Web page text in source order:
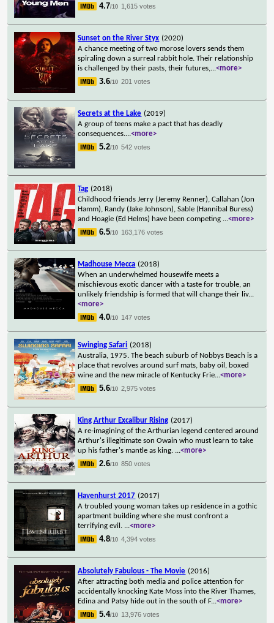
4.7/10 1,615 votes
Sunset on the River Styx (2020)
A chance meeting of two morose lovers sends them
spiraling down a surreal rabbit hole. Their relationship
is challenged by their pasts, their futures,...<more>
3.6/10 201 votes
Secrets at the Lake (2019)
A group of teens make a pact that has deadly
consequences....<more>
5.2/10 542 votes
Tag (2018)
Childhood friends Jerry (Jeremy Renner), Callahan (Jon
Hamm), Randy (Jake Johnson), Sable (Hannibal Buress)
and Hoagie (Ed Helms) have been competing ...<more>
6.5/10 163,176 votes
Madhouse Mecca (2018)
When an underwhelmed housewife meets a
mischievous exotic dancer with a taste for trouble, an
unlikely friendship is formed that will change their liv...
<more>
4.0/10 147 votes
Swinging Safari (2018)
Australia, 1975. The beach suburb of Nobbys Beach is a
place that revolves around surf mats, baby oil, boxed
wine and the new miracle of Kentucky Frie...<more>
5.6/10 2,975 votes
King Arthur Excalibur Rising (2017)
A re-imagining of the Arthurian legend centered around
Arthur's illegitimate son Owain who must learn to take
up his father's mantle as king. ...<more>
2.6/10 850 votes
Havenhurst 2017 (2017)
A troubled young woman takes up residence in a gothic
apartment building where she must confront a
terrifying evil. ...<more>
4.8/10 4,394 votes
Absolutely Fabulous - The Movie (2016)
After attracting both media and police attention for
accidentally knocking Kate Moss into the River Thames,
Edina and Patsy hide out in the south of F...<more>
5.4/10 13,976 votes